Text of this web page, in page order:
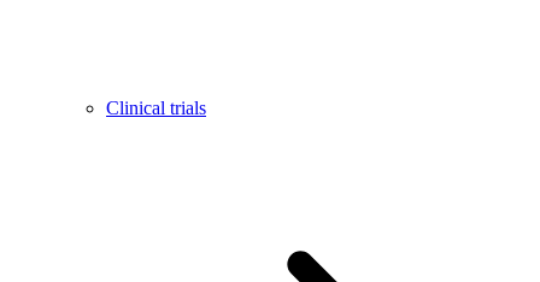
Clinical trials